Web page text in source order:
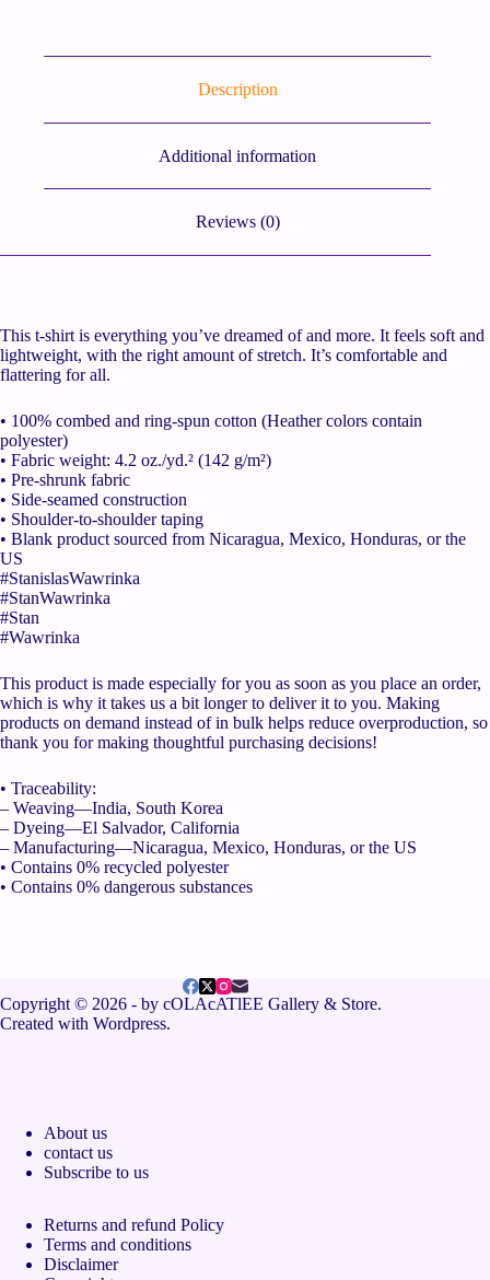
Description
Additional information
Reviews (0)
This t-shirt is everything you’ve dreamed of and more. It feels soft and
lightweight, with the right amount of stretch. It’s comfortable and
flattering for all.
• 100% combed and ring-spun cotton (Heather colors contain
polyester)
• Fabric weight: 4.2 oz./yd.² (142 g/m²)
• Pre-shrunk fabric
• Side-seamed construction
• Shoulder-to-shoulder taping
• Blank product sourced from Nicaragua, Mexico, Honduras, or the
US
#StanislasWawrinka
#StanWawrinka
#Stan
#Wawrinka
This product is made especially for you as soon as you place an order,
which is why it takes us a bit longer to deliver it to you. Making
products on demand instead of in bulk helps reduce overproduction, so
thank you for making thoughtful purchasing decisions!
• Traceability:
– Weaving—India, South Korea
– Dyeing—El Salvador, California
– Manufacturing—Nicaragua, Mexico, Honduras, or the US
• Contains 0% recycled polyester
• Contains 0% dangerous substances
Copyright © 2026 - by cOLAcATlEE Gallery & Store.
Created with Wordpress.
About us
contact us
Subscribe to us
Returns and refund Policy
Terms and conditions
Disclaimer